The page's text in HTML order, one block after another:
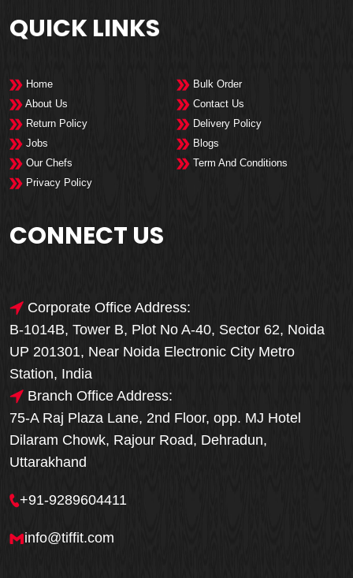
QUICK LINKS
Home
Bulk Order
About Us
Contact Us
Return Policy
Delivery Policy
Jobs
Blogs
Our Chefs
Term And Conditions
Privacy Policy
CONNECT US
Corporate Office Address:
B-1014B, Tower B, Plot No A-40, Sector 62, Noida
UP 201301, Near Noida Electronic City Metro
Station, India
Branch Office Address:
75-A Raj Plaza Lane, 2nd Floor, opp. MJ Hotel
Dilaram Chowk, Rajour Road, Dehradun,
Uttarakhand
+91-9289604411
info@tiffit.com